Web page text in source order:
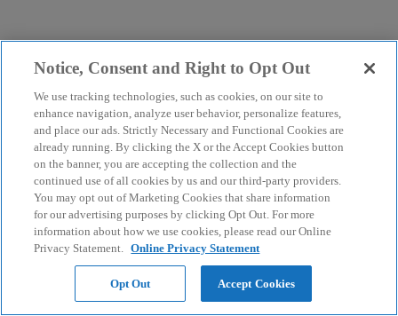
Notice, Consent and Right to Opt Out
We use tracking technologies, such as cookies, on our site to
enhance navigation, analyze user behavior, personalize features,
and place our ads. Strictly Necessary and Functional Cookies are
already running. By clicking the X or the Accept Cookies button
on the banner, you are accepting the collection and the
continued use of all cookies by us and our third-party providers.
You may opt out of Marketing Cookies that share information
for our advertising purposes by clicking Opt Out. For more
information about how we use cookies, please read our Online
Privacy Statement. Online Privacy Statement
Opt Out Accept Cookies